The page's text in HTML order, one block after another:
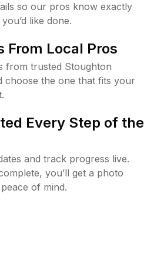
so our pros know exactly
like done.
From Local Pros
from trusted Stoughton
choose the one that fits your
Every Step of the
and track progress live.
you’ll get a photo
of mind.